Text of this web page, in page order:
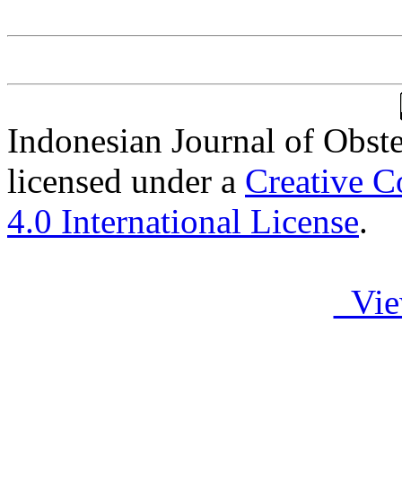
Indonesian Journal of
licensed under a Creative
4.0 International License.